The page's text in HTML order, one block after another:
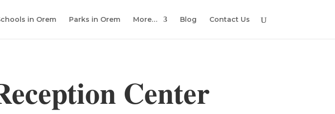
in Orem Parks in Orem More… Blog Contact Us
Center